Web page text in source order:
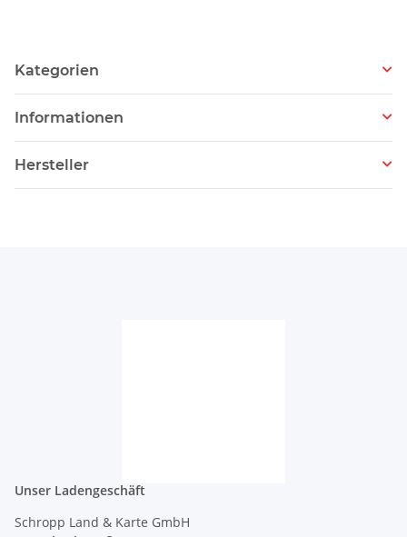
Kategorien
Informationen
Hersteller
Unser Ladengeschäft
Schropp Land & Karte GmbH